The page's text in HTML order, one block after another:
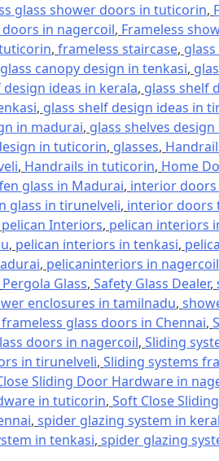
glass shower doors in tuticorin,
in nagercoil, Frameless
, frameless staircase,
glass canopy design in tenkasi,
design ideas in kerala, glass shelf
, glass shelf design ideas in
in madurai, glass shelves
in tuticorin, glasses,
, Handrails in tuticorin, Home
glass in Madurai, interior doors
glass in tirunelveli, interior doors
pelican Interiors, pelican interiors
, pelican interiors in tenkasi,
, pelicaninteriors in nagercoil
Pergola Glass, Safety Glass Dealer,
enclosures in tamilnadu,
glass doors in Chennai,
doors in nagercoil, Sliding
in tirunelveli, Sliding systems
Sliding Door Hardware in
in tuticorin, Soft Close
, spider glazing system in
in tenkasi, spider glazing